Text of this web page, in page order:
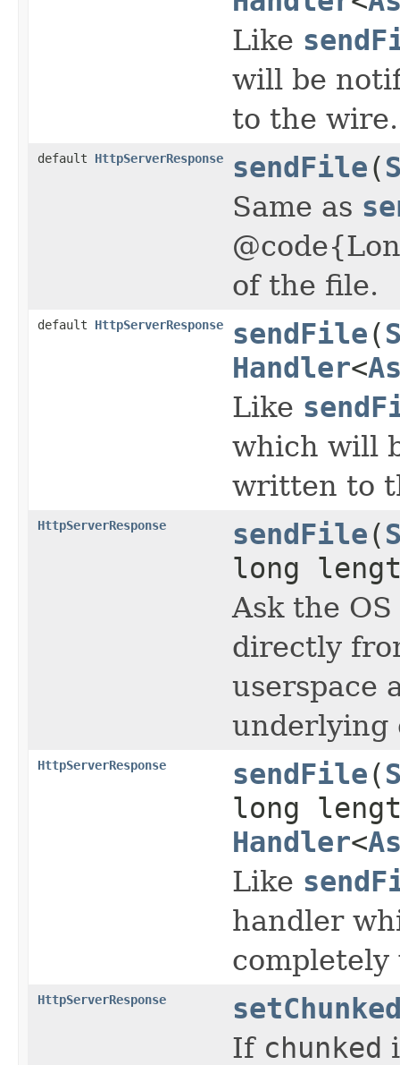
Like
will be
to the wire.
default HttpServerResponse sendFile(
Same as
of the file.
default HttpServerResponse sendFile(
Handler<
Like
which will
written to
HttpServerResponse sendFile(
long
Ask the
directly
userspace
underlying
HttpServerResponse sendFile(
long
Handler<
Like
handler
HttpServerResponse
If chunked